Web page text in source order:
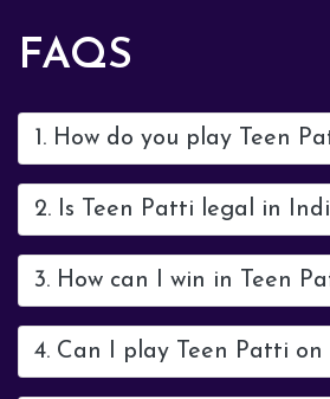
FAQS
1. How do you play Teen
2. Is Teen Patti legal in
3. How can I win in Teen
4. Can I play Teen Patti on